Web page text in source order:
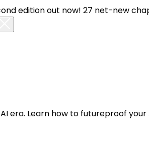
edition out now! 27 net-new
era. Learn how to futureproof